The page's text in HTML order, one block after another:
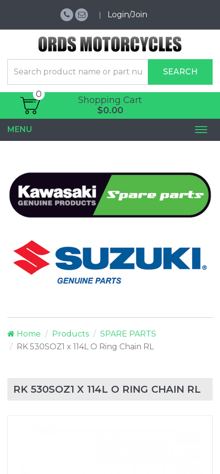
Login/Join
SEARCH
Shopping Cart
0
$0.00
MENU
Home Products
SPARE PARTS
RK 530SOZ1 x 114L O Ring Chain RL
RK 530SOZ1 X 114L O RING CHAIN RL